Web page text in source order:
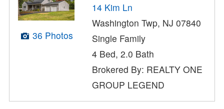
36 Photos
14 Kim Ln
Washington Twp, NJ 07840
Single Family
4 Bed, 2.0 Bath
Brokered By: REALTY ONE
GROUP LEGEND